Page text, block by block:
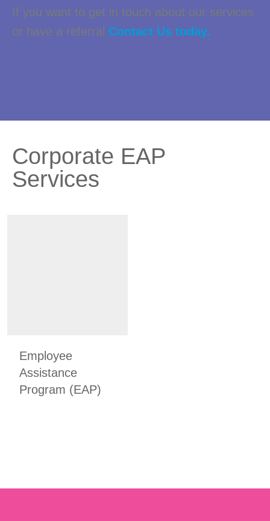
If you want to get in touch about our services
or have a referral Contact Us today.
Corporate EAP
Services
Employee
Assistance
Program (EAP)